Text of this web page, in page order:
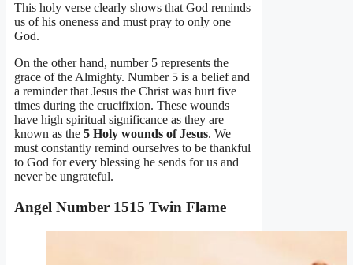
This holy verse clearly shows that God reminds
us of his oneness and must pray to only one
God.
On the other hand, number 5 represents the
grace of the Almighty. Number 5 is a belief and
a reminder that Jesus the Christ was hurt five
times during the crucifixion. These wounds
have high spiritual significance as they are
known as the 5 Holy wounds of Jesus. We
must constantly remind ourselves to be thankful
to God for every blessing he sends for us and
never be ungrateful.
Angel Number 1515 Twin Flame